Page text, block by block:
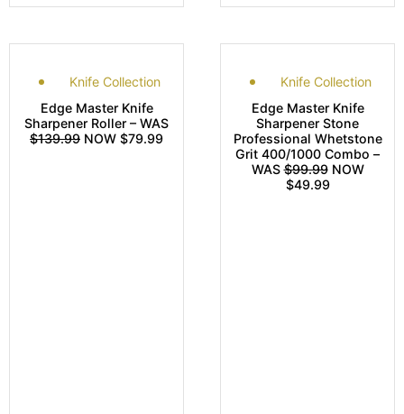
Knife Collection
Edge Master Knife
Sharpener Roller – WAS
$139.99 NOW $79.99
Knife Collection
Edge Master Knife
Sharpener Stone
Professional Whetstone
Grit 400/1000 Combo –
WAS$99.99NOW
$49.99